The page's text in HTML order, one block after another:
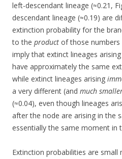
left-descendant lineage (≈0.21,
descendant lineage (≈0.19) are
extinction probability for the
to the product of those numbers
imply that extinct lineages arising
have approximately the same
while extinct lineages arising
a very different (and much
(≈0.04), even though lineages
after the node are arising in the
essentially the same moment in
Extinction probabilities are small